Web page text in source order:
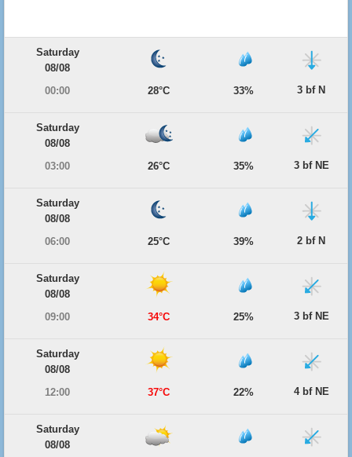
Saturday
08/08
00:00
28°C 33% 3 bf N
Saturday
08/08
03:00
26°C 35% 3 bf NE
Saturday
08/08
06:00
25°C 39% 2 bf N
Saturday
08/08
09:00
34°C 25% 3 bf NE
Saturday
08/08
12:00
37°C 22% 4 bf NE
Saturday
08/08